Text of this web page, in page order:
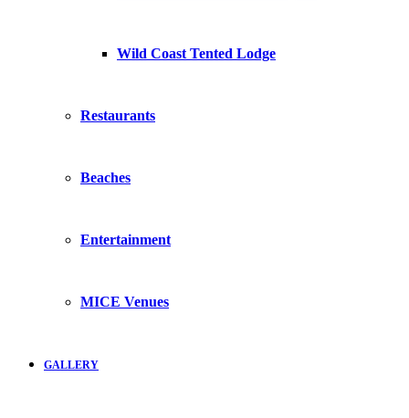
Wild Coast Tented Lodge
Restaurants
Beaches
Entertainment
MICE Venues
GALLERY